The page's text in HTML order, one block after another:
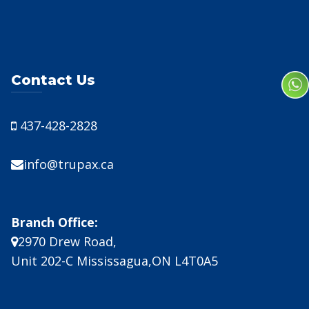
Contact Us
437-428-2828
info@trupax.ca
Branch Office:
2970 Drew Road,
Unit 202-C Mississagua,ON L4T0A5